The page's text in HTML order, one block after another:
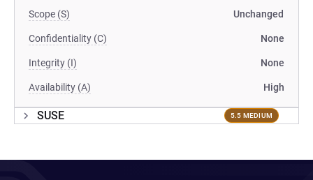
Scope (S) Unchanged
Confidentiality (C) None
Integrity (I) None
Availability (A) High
SUSE 5.5 MEDIUM